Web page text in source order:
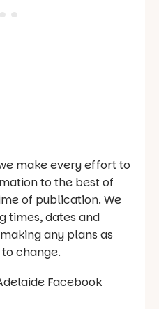
make every effort to
to the best of
of publication. We
times, dates and
any plans as
change.
Facebook